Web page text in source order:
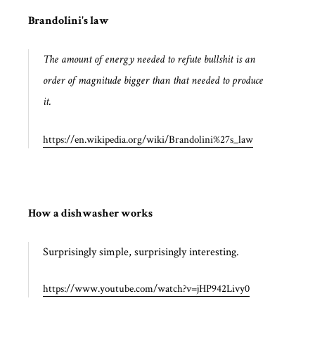
Brandolini's law
The amount of energy needed to refute bullshit is an
order of magnitude bigger than that needed to produce
it.
https://en.wikipedia.org/wiki/Brandolini%27s_law
How a dishwasher works
Surprisingly simple, surprisingly interesting.
https://www.youtube.com/watch?v=jHP942Livy0